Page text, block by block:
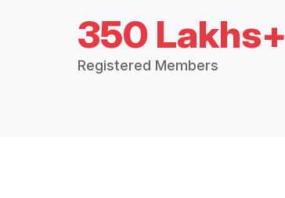
350 Lakhs+
Registered Members